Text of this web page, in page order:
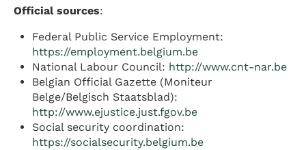
Official sources:
Federal Public Service Employment:
https://employment.belgium.be
National Labour Council: http://www.cnt-nar.be
Belgian Official Gazette (Moniteur
Belge/Belgisch Staatsblad):
http://www.ejustice.just.fgov.be
Social security coordination:
https://socialsecurity.belgium.be